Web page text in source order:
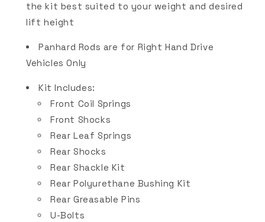
the kit best suited to your weight and desired
lift height
Panhard Rods are for Right Hand Drive
Vehicles Only
Kit Includes:
Front Coil Springs
Front Shocks
Rear Leaf Springs
Rear Shocks
Rear Shackle Kit
Rear Polyurethane Bushing Kit
Rear Greasable Pins
U-Bolts